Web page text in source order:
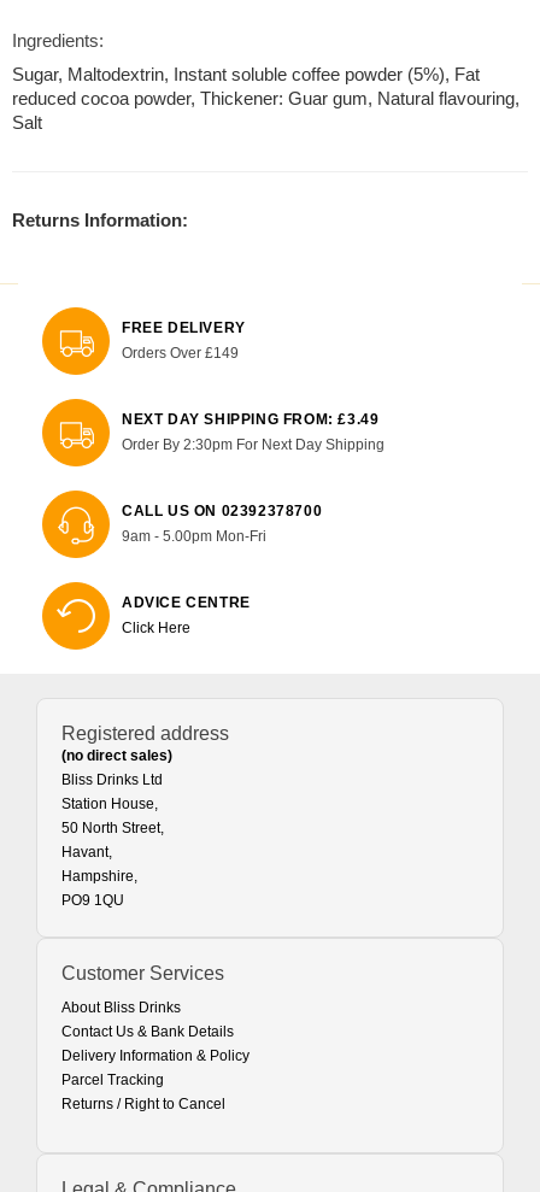
Ingredients:
Sugar, Maltodextrin, Instant soluble coffee powder (5%), Fat
reduced cocoa powder, Thickener: Guar gum, Natural flavouring,
Salt
Returns Information:
FREE DELIVERY
Orders Over £149
NEXT DAY SHIPPING FROM: £3.49
Order By 2:30pm For Next Day Shipping
CALL US ON 02392378700
9am - 5.00pm Mon-Fri
ADVICE CENTRE
Click Here
Registered address
(no direct sales)
Bliss Drinks Ltd
Station House,
50 North Street,
Havant,
Hampshire,
PO9 1QU
Customer Services
About Bliss Drinks
Contact Us & Bank Details
Delivery Information & Policy
Parcel Tracking
Returns / Right to Cancel